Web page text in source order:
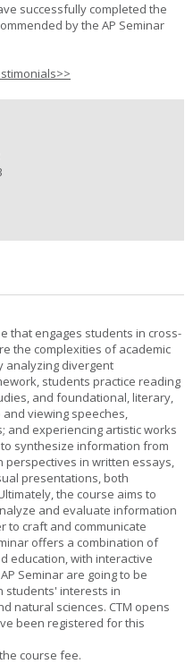
successfully completed the
by the AP Seminar
that engages students in cross-
the complexities of academic
analyzing divergent
students practice reading
and foundational, literary,
viewing speeches,
and experiencing artistic works
synthesize information from
perspectives in written essays,
presentations, both
the course aims to
and evaluate information
to craft and communicate
offers a combination of
education, with interactive
Seminar are going to be
students' interests in
natural sciences. CTM opens
been registered for this
course fee.